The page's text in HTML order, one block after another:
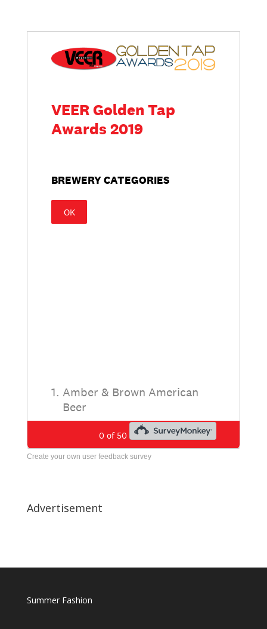
Create your own user feedback survey
Advertisement
Summer Fashion